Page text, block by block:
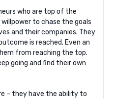
who are top of the
to chase the goals
and their companies. They
is reached. Even an
from reaching the top.
going and find their own
– they have the ability to